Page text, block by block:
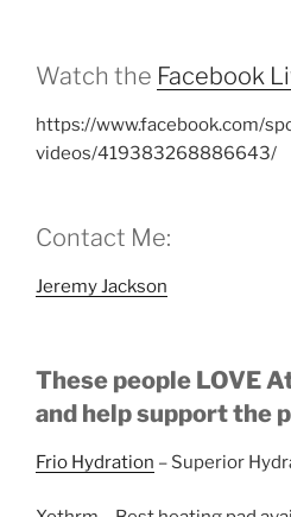
Watch the Facebook
https://www.facebook.com/
videos/419383268886643/
Contact Me:
Jeremy Jackson
These people LOVE
and help support the
Frio Hydration – Superior